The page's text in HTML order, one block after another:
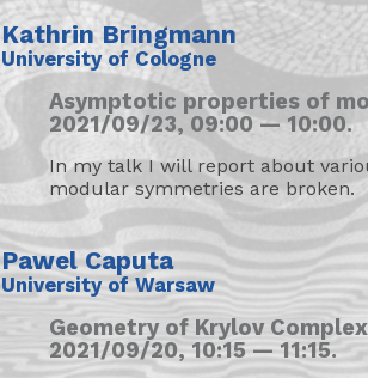
Kathrin Bringmann
University of Cologne
Asymptotic properties of
2021/09/23, 09:00 — 10:00.
In my talk I will report about
modular symmetries are broken.
Pawel Caputa
University of Warsaw
Geometry of Krylov
2021/09/20, 10:15 — 11:15.